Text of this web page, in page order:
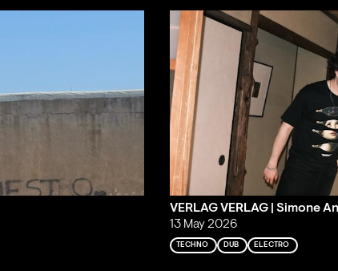
VERLAG VERLAG | Simone
13 May 2026
TECHNO DUB ELECTRO